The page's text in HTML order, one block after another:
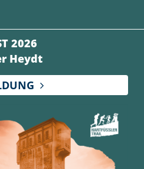
2026
Heydt